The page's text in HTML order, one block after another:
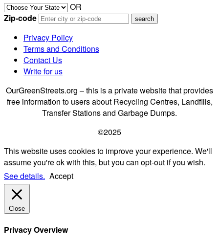
OR
Zip-code
Privacy Policy
Terms and Conditions
Contact Us
Write for us
OurGreenStreets.org – this is a private website that provides
free information to users about Recycling Centres, Landfills,
Transfer Stations and Garbage Dumps.
©2025
This website uses cookies to improve your experience. We'll
assume you're ok with this, but you can opt-out if you wish.
See details. Accept
Close
Privacy Overview